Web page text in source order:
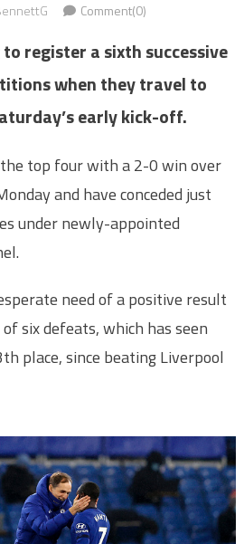
Comment(0)
register a sixth successive
when they travel to
early kick-off.
top four with a 2-0 win over
and have conceded just
under newly-appointed
need of a positive result
six defeats, which has seen
place, since beating Liverpool